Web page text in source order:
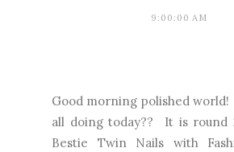
9:00:00 AM
Good morning polished
all doing today?? It is round
Bestie Twin Nails with